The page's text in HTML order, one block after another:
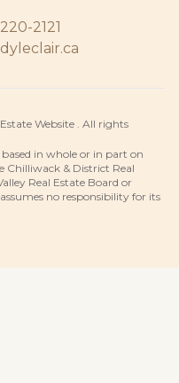
2121
Website . All rights
in whole or in part on
Chilliwack & District Real
Real Estate Board or
no responsibility for its